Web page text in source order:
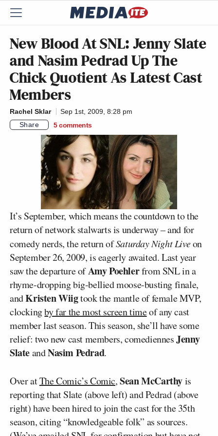
New Blood At SNL: Jenny Slate
and Nasim Pedrad Up The
Chick Quotient As Latest Cast
Members
Rachel Sklar
Sep 1st, 2009, 8:28 pm
Share
5 comments
It’s September, which means the countdown to the
return of network stalwarts is underway – and for
comedy nerds, the return ofSaturday Night Liveon
September 26, 2009, is eagerly awaited. Last year
saw the departure ofAmy Poehlerfrom SNL in a
rhyme-dropping big-bellied moose-busting finale,
andKristen Wiigtook the mantle of female MVP,
clockingby far the most screen timeof any cast
member last season. This season, she’ll have some
relief: two new cast members, comediennesJenny
SlateandNasim Pedrad.
Over atThe Comic’s Comic,Sean McCarthyis
reporting that Slate (above left) and Pedrad (above
right) have been hired to join the cast for the 35th
season, citing “knowledgeable folk” as sources.